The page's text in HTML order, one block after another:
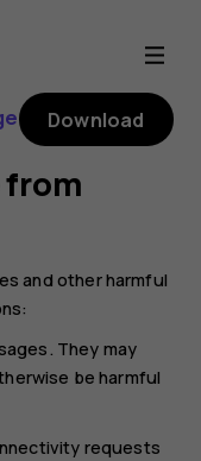
Download
from
and other harmful
They may
be harmful
requests